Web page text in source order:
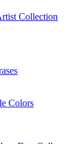
Collection
Colors